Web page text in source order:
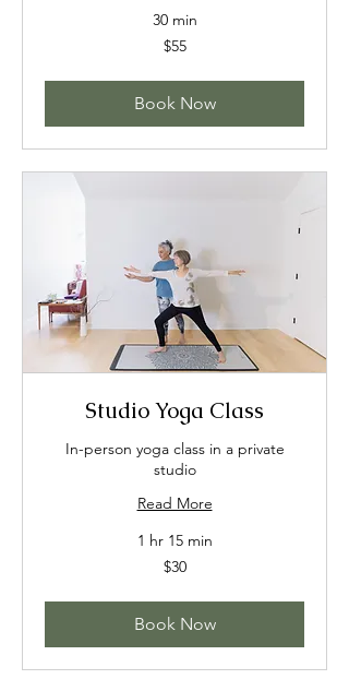
30 min
$55
Book Now
Studio Yoga Class
In-person yoga class in a private
studio
Read More
1 hr 15 min
$30
Book Now